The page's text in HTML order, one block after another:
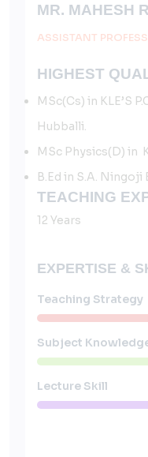
MR. MAHESH
ASSISTANT
HIGHEST
MSc(Cs) in KLE’S
Hubballi.
MSc Physics(D) in
B.Ed in S.A. Ningoji
TEACHING
12 Years
EXPERTISE &
Teaching Strategy
Subject
Lecture Skill